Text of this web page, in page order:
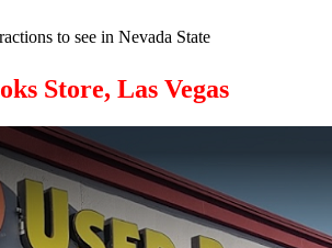
to see in Nevada State
Store, Las Vegas